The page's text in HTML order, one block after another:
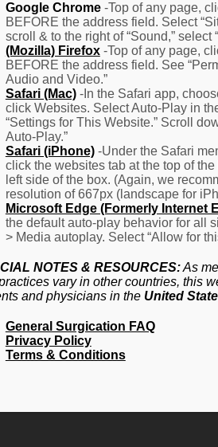
Remember Me
Create Account
Forgot Password
Google Chrome-Top of any page,
BEFORE the address field. Select
scroll & to the right of “Sound,” select
(Mozilla) Firefox-Top of any page,
BEFORE the address field. See
Audio and Video.”
Safari (Mac)-In the Safari app,
click Websites. Select Auto-Play in
“Settings for This Website.” Scroll
Auto-Play.”
Safari (iPhone)-Under the Safari
click the websites tab at the top of
left side of the box. (Again, we
resolution of 667px (landscape for
Microsoft Edge (Formerly Internet
the default auto-play behavior for all
> Media autoplay. Select “Allow for
NOTES & RESOURCES:As
vary in other countries, this
and physicians in the United
General Surgication FAQ
Privacy Policy
Terms & Conditions